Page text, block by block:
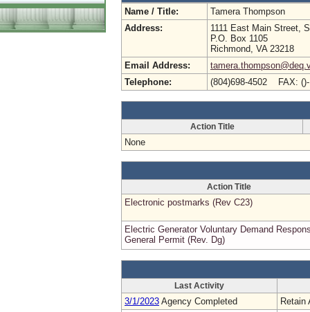
Name / Title:
Tamera Thompson
Address:
1111 East Main Street,
P.O. Box 1105
Richmond, VA 23218
Email Address:
Telephone:
(804)698-4502 FAX:
Action Title
None
Action Title
Electronic postmarks (Rev C23)
Electric Generator Voluntary Demand
General Permit (Rev. Dg)
Last Activity
3/1/2023 Agency Completed
Retain